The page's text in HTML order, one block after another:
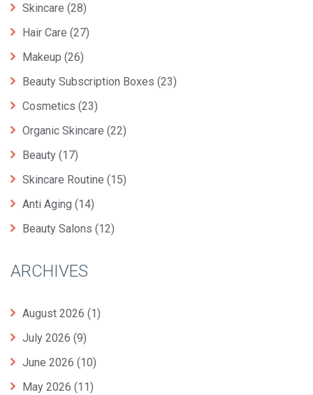
Skincare (28)
Hair Care (27)
Makeup (26)
Beauty Subscription Boxes (23)
Cosmetics (23)
Organic Skincare (22)
Beauty (17)
Skincare Routine (15)
Anti Aging (14)
Beauty Salons (12)
ARCHIVES
August 2026 (1)
July 2026 (9)
June 2026 (10)
May 2026 (11)